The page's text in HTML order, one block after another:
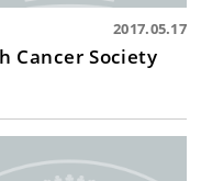
2017.05.17
Cancer Society